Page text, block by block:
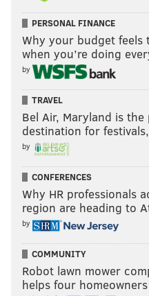
PERSONAL FINANCE
Why your budget feels
when you’re doing
by
TRAVEL
Bel Air, Maryland is
destination for
by
CONFERENCES
Why HR professionals
region are heading to
by
COMMUNITY
Robot lawn mower
helps four